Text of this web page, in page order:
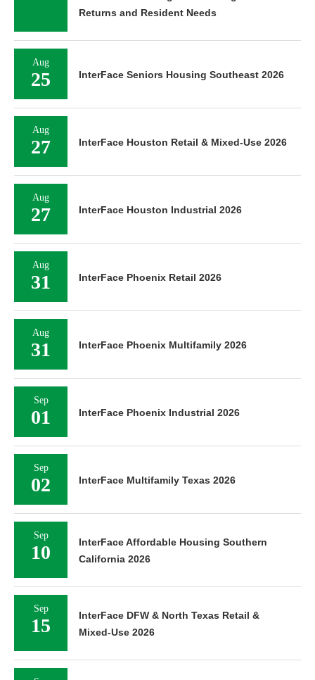
Returns and Resident Needs
Aug
25 InterFace Seniors Housing Southeast 2026
Aug
27 InterFace Houston Retail & Mixed-Use 2026
Aug
27 InterFace Houston Industrial 2026
Aug
31 InterFace Phoenix Retail 2026
Aug
31 InterFace Phoenix Multifamily 2026
Sep
01 InterFace Phoenix Industrial 2026
Sep
02 InterFace Multifamily Texas 2026
Sep
10
InterFace Affordable Housing Southern
California 2026
Sep
15
InterFace DFW & North Texas Retail &
Mixed-Use 2026